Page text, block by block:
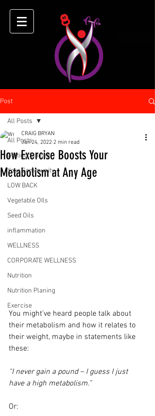
Post
All Posts
Getting Started
Your Community
LOW BACK
Vegetable OIls
Seed Oils
inflammation
WELLNESS
CORPORATE WELLNESS
Nutrition
Nutrition Planing
Exercise
All Posts
How Exercise Boosts Your
Metabolism at Any Age
CRAIG BRYAN
Jan 24, 2022 2 min read
You might’ve heard people talk about
their metabolism and how it relates to
their weight, maybe in statements like
these:
“I never gain a pound – I guess I just
have a high metabolism.”
Or: